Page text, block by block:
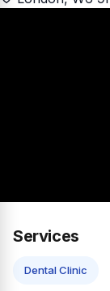
Services
Dental Clinic